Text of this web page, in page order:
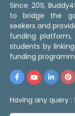
Since 2011,
to bridge the
seekers and
funding platform,
students by
funding
Having any query :